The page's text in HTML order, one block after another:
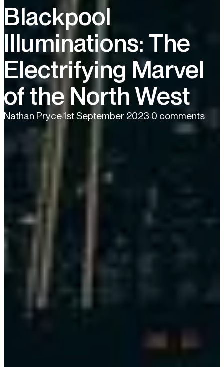
Blackpool
Illuminations: The
Electrifying Marvel
of the North West
Nathan Pryce·1st September 2023·0 comments